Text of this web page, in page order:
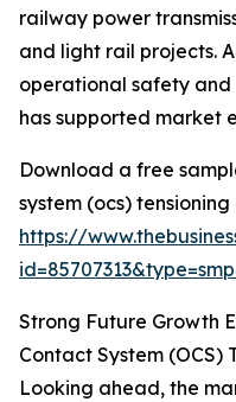
railway power
and light rail projects.
operational safety and
has supported market
Download a free
system (ocs)
https://
Strong Future Growth
Contact System (OCS)
Looking ahead, the